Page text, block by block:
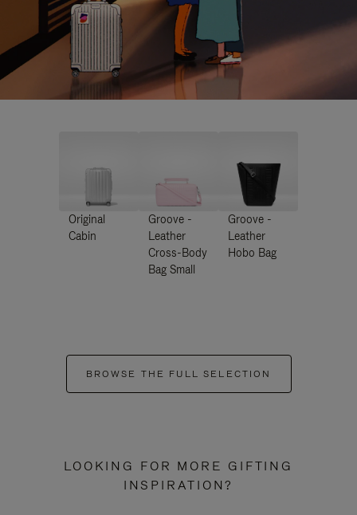
Original
Cabin
Groove -
Leather
Cross-Body
Bag Small
Groove -
Leather
Hobo Bag
BROWSE THE FULL SELECTION
LOOKING FOR MORE GIFTING
INSPIRATION?